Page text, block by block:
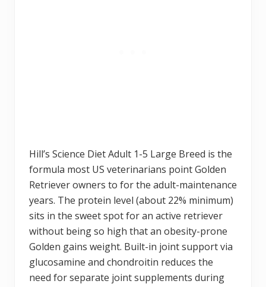
Hill’s Science Diet Adult 1-5 Large Breed is the
formula most US veterinarians point Golden
Retriever owners to for the adult-maintenance
years. The protein level (about 22% minimum)
sits in the sweet spot for an active retriever
without being so high that an obesity-prone
Golden gains weight. Built-in joint support via
glucosamine and chondroitin reduces the
need for separate joint supplements during